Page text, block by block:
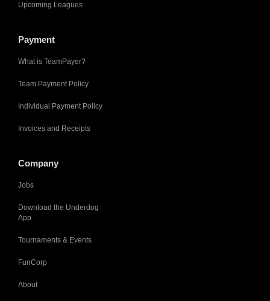
Upcoming Leagues
Payment
What is TeamPayer?
Team Payment Policy
Individual Payment Policy
Invoices and Receipts
Company
Jobs
Download the Underdog
App
Tournaments & Events
FunCorp
About